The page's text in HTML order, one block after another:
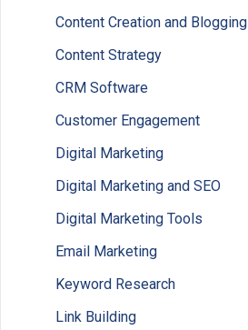
Content Creation and Blogging
Content Strategy
CRM Software
Customer Engagement
Digital Marketing
Digital Marketing and SEO
Digital Marketing Tools
Email Marketing
Keyword Research
Link Building